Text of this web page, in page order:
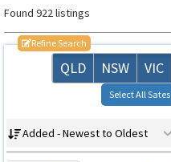
Found 922 listings
Refine Search
QLD NSW VIC
Select All Sates
Added - Newest to Oldest